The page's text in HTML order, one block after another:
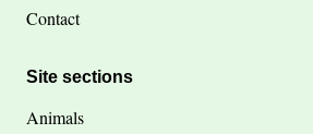
Contact
Site sections
Animals